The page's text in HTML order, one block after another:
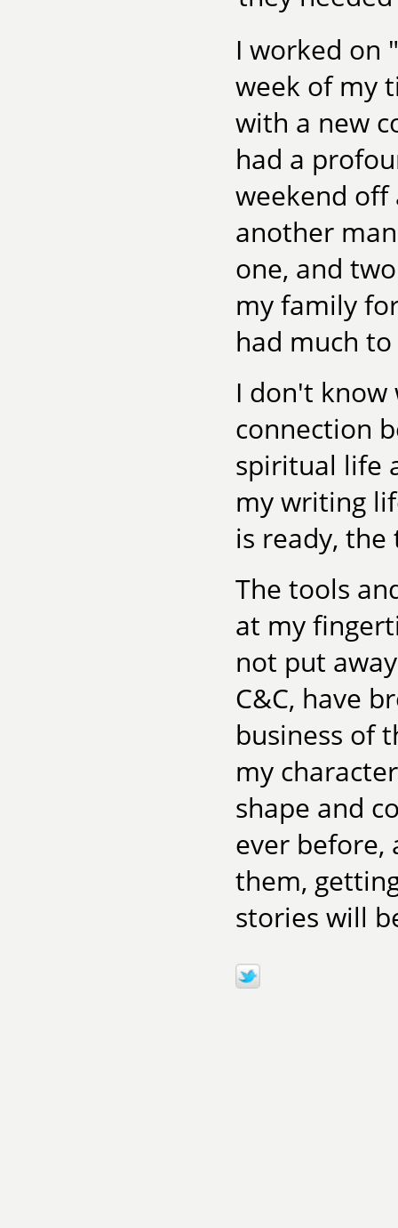
I worked on
week of my
with a new
had a
weekend off
another
one, and
my family
had much
I don't know
connection
spiritual life
my writing
is ready,
The tools
at my
not put
C&C, have
business of
my
shape and
ever before,
them,
stories will